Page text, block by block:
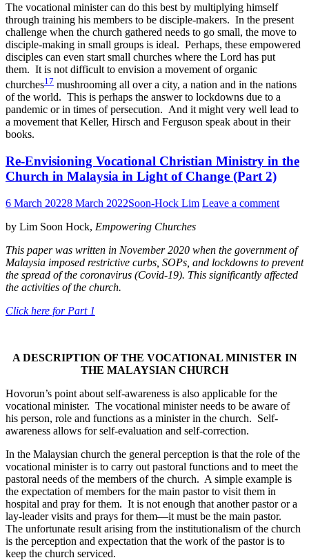
The vocational minister can do this best by multiplying himself
through training his members to be disciple-makers. In the present
challenge when the church gathered needs to go small, the move to
disciple-making in small groups is ideal. Perhaps, these empowered
disciples can even start small churches where the Lord has put
them. It is not difficult to envision a movement of organic
churches17 mushrooming all over a city, a nation and in the nations
of the world. This is perhaps the answer to lockdowns due to a
pandemic or in times of persecution. And it might very well lead to
a movement that Keller, Hirsch and Ferguson speak about in their
books.
Re-Envisioning Vocational Christian Ministry in the
Church in Malaysia in Light of Change (Part 2)
6 March 20228 March 2022Soon-Hock Lim Leave a comment
by Lim Soon Hock, Empowering Churches
This paper was written in November 2020 when the government of
Malaysia imposed restrictive curbs, SOPs, and lockdowns to prevent
the spread of the coronavirus (Covid-19). This significantly affected
the activities of the church.
Click here for Part 1
A DESCRIPTION OF THE VOCATIONAL MINISTER IN
THE MALAYSIAN CHURCH
Hovorun’s point about self-awareness is also applicable for the
vocational minister. The vocational minister needs to be aware of
his person, role and functions as a minister in the church. Self-
awareness allows for self-evaluation and self-correction.
In the Malaysian church the general perception is that the role of the
vocational minister is to carry out pastoral functions and to meet the
pastoral needs of the members of the church. A simple example is
the expectation of members for the main pastor to visit them in
hospital and pray for them. It is not enough that another pastor or a
lay-leader visits and prays for them—it must be the main pastor.
The unfortunate result arising from the institutionalism of the church
is the perception and expectation that the work of the pastor is to
keep the church serviced.